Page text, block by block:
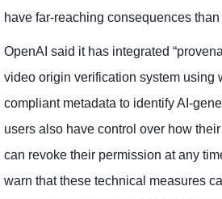
have far-reaching consequences
OpenAI said it has integrated
video origin verification system using
compliant metadata to identify AI-
users also have control over how
can revoke their permission at any
warn that these technical measures